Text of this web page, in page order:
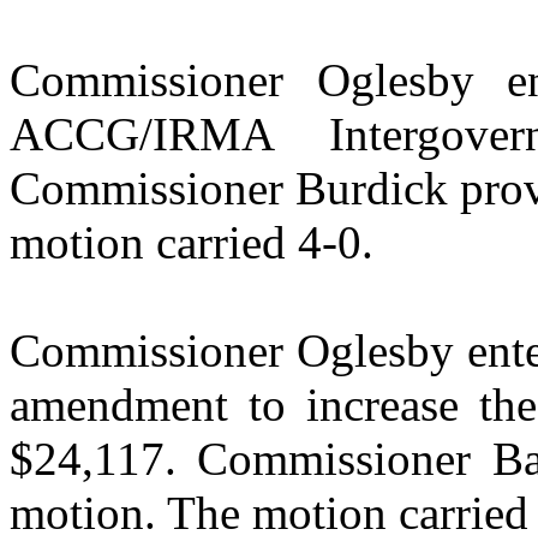
Commissioner Oglesby
ACCG/IRMA
Commissioner Burdick
motion carried 4-0.
Commissioner Oglesby
amendment to increase
$24,117. Commissioner
motion. The motion